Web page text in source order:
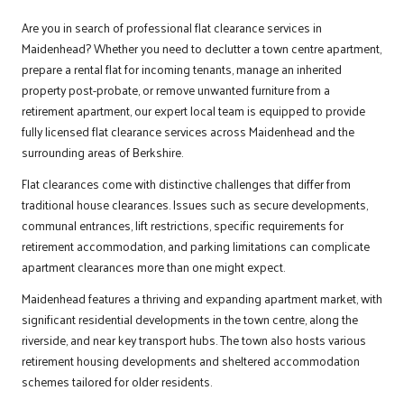
Are you in search of professional flat clearance services in
Maidenhead? Whether you need to declutter a town centre apartment,
prepare a rental flat for incoming tenants, manage an inherited
property post-probate, or remove unwanted furniture from a
retirement apartment, our expert local team is equipped to provide
fully licensed flat clearance services across Maidenhead and the
surrounding areas of Berkshire.
Flat clearances come with distinctive challenges that differ from
traditional house clearances. Issues such as secure developments,
communal entrances, lift restrictions, specific requirements for
retirement accommodation, and parking limitations can complicate
apartment clearances more than one might expect.
Maidenhead features a thriving and expanding apartment market, with
significant residential developments in the town centre, along the
riverside, and near key transport hubs. The town also hosts various
retirement housing developments and sheltered accommodation
schemes tailored for older residents.